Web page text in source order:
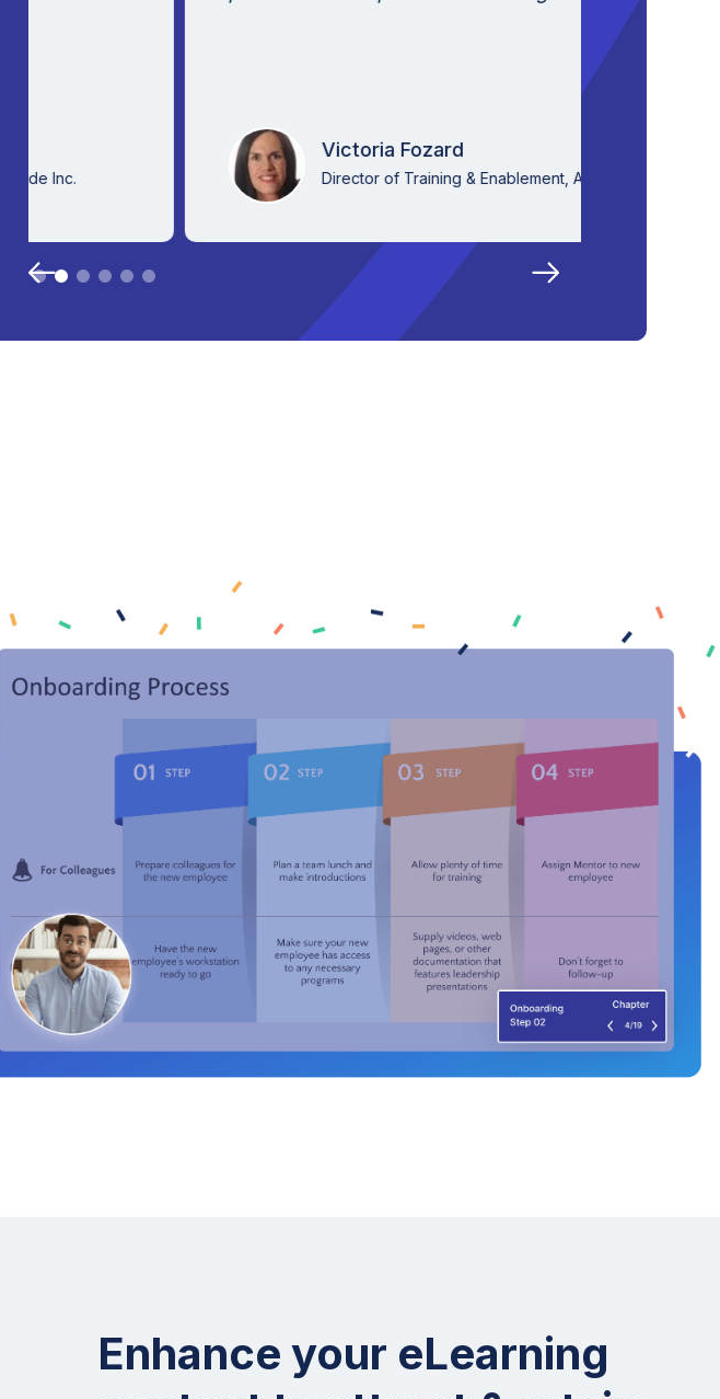
Victoria Fozard
Director of Training & Enablement, Aktana
that is
Enhance your eLearning